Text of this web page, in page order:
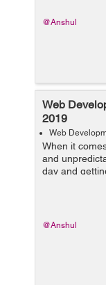
@Anshul
Web
2019
Web
When it
and
day and
is important
@Anshul